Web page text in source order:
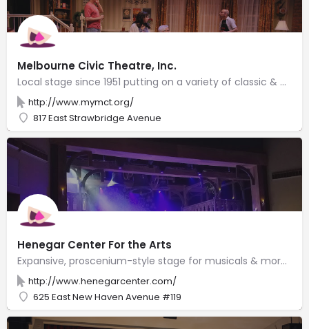
Melbourne Civic Theatre, Inc.
Local stage since 1951 putting on a variety of classic & new plays in an intimate setting.
http://www.mymct.org/
817 East Strawbridge Avenue
Henegar Center For the Arts
Expansive, proscenium-style stage for musicals & more with a mirrored dance studio & art exhibits.
http://www.henegarcenter.com/
625 East New Haven Avenue #119